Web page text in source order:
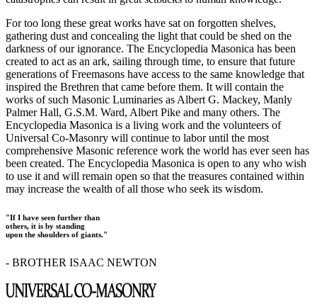
For too long these great works have sat on forgotten shelves,
gathering dust and concealing the light that could be shed on the
darkness of our ignorance. The Encyclopedia Masonica has been
created to act as an ark, sailing through time, to ensure that future
generations of Freemasons have access to the same knowledge that
inspired the Brethren that came before them. It will contain the
works of such Masonic Luminaries as Albert G. Mackey, Manly
Palmer Hall, G.S.M. Ward, Albert Pike and many others. The
Encyclopedia Masonica is a living work and the volunteers of
Universal Co-Masonry will continue to labor until the most
comprehensive Masonic reference work the world has ever seen has
been created. The Encyclopedia Masonica is open to any who wish
to use it and will remain open so that the treasures contained within
may increase the wealth of all those who seek its wisdom.
"If I have seen further than
others, it is by standing
upon the shoulders of giants."
- BROTHER ISAAC NEWTON